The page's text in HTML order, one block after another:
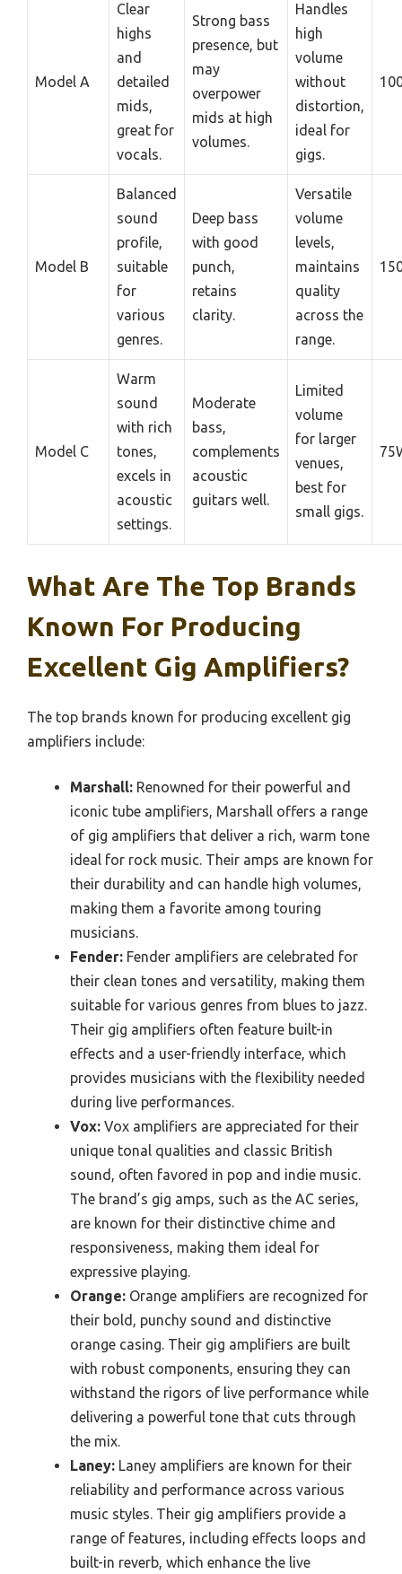
Model A
Clear
highs
and
detailed
mids,
great for
vocals.
Strong bass
presence, but
may
overpower
mids at high
volumes.
Handles
high
volume
without
distortion,
ideal for
gigs.
Model B
Balanced
sound
profile,
suitable
for
various
genres.
Deep bass
with good
punch,
retains
clarity.
Versatile
volume
levels,
maintains
quality
across the
range.
Model C
Warm
sound
with rich
tones,
excels in
acoustic
settings.
Moderate
bass,
complements
acoustic
guitars well.
Limited
volume
for larger
venues,
best for
small gigs.
What Are The Top Brands
Known For Producing
Excellent Gig Amplifiers?
The top brands known for producing excellent gig
amplifiers include:
Marshall: Renowned for their powerful and
iconic tube amplifiers, Marshall offers a range
of gig amplifiers that deliver a rich, warm tone
ideal for rock music. Their amps are known for
their durability and can handle high volumes,
making them a favorite among touring
musicians.
Fender: Fender amplifiers are celebrated for
their clean tones and versatility, making them
suitable for various genres from blues to jazz.
Their gig amplifiers often feature built-in
effects and a user-friendly interface, which
provides musicians with the flexibility needed
during live performances.
Vox: Vox amplifiers are appreciated for their
unique tonal qualities and classic British
sound, often favored in pop and indie music.
The brand’s gig amps, such as the AC series,
are known for their distinctive chime and
responsiveness, making them ideal for
expressive playing.
Orange: Orange amplifiers are recognized for
their bold, punchy sound and distinctive
orange casing. Their gig amplifiers are built
with robust components, ensuring they can
withstand the rigors of live performance while
delivering a powerful tone that cuts through
the mix.
Laney: Laney amplifiers are known for their
reliability and performance across various
music styles. Their gig amplifiers provide a
range of features, including effects loops and
built-in reverb, which enhance the live